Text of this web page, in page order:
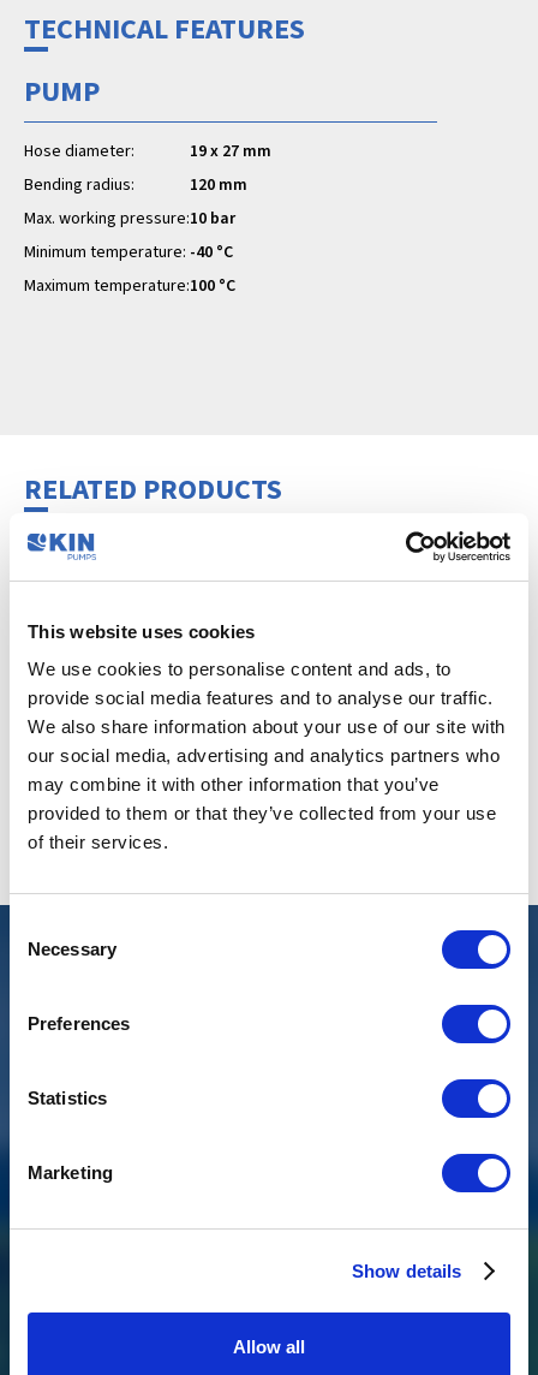
This website uses cookies
We use cookies to personalise content and ads, to
provide social media features and to analyse our traffic.
We also share information about your use of our site with
our social media, advertising and analytics partners who
may combine it with other information that you’ve
provided to them or that they’ve collected from your use
of their services.
Selection
Necessary
Preferences
Statistics
Marketing
Show details
Allow all
TECHNICAL FEATURES
PUMP
Hose diameter:
Bending radius:
Max. working pressure:
Minimum temperature:
Maximum temperature:
19 x 27 mm
120 mm
10 bar
-40 °C
100 °C
RELATED PRODUCTS
HOSE ACCESSORY SET
Accessories
BKL 1.0 M/VV